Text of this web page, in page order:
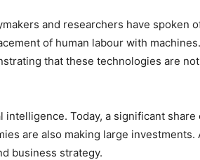
and researchers have spoken
of human labour with
that these technologies are
Today, a significant
are also making large
business strategy.